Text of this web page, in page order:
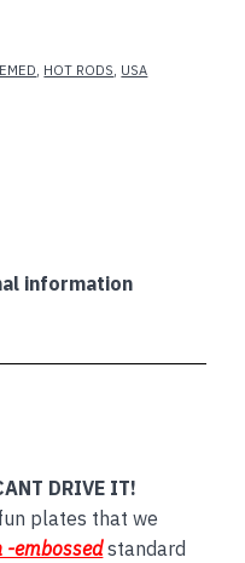
, HOT RODS, USA
information
DRIVE IT!
plates that we
-embossedstandard